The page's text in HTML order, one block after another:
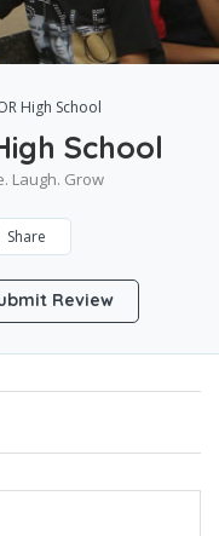
High School
School
Laugh. Grow
Share
Review